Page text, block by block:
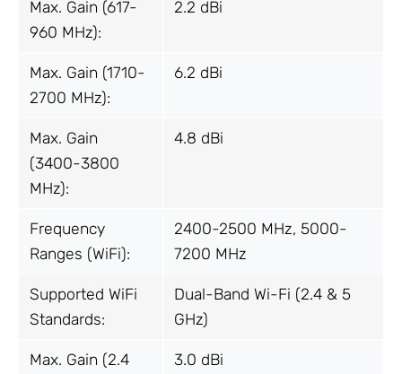
Max. Gain (617-
960 MHz):
2.2 dBi
Max. Gain (1710-
2700 MHz):
6.2 dBi
Max. Gain
(3400-3800
MHz):
4.8 dBi
Frequency
Ranges (WiFi):
2400-2500 MHz, 5000-
7200 MHz
Supported WiFi
Standards:
Dual-Band Wi-Fi (2.4 & 5
GHz)
Max. Gain (2.4
3.0 dBi